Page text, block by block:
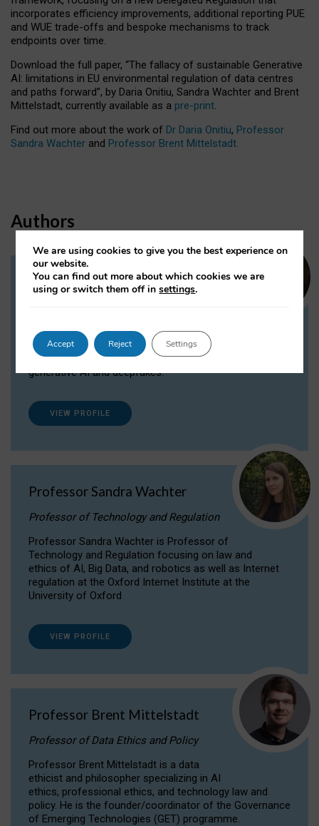
incorporates efficiency improvements, additional reporting PUE
and WUE trade-offs and bespoke mechanisms to track
endpoints over time.
Download the full paper, “The fallacy of sustainable Generative
AI: limitations in EU environmental regulation of data centres
and paths forward”, by Daria Onitiu, Sandra Wachter and Brent
Mittelstadt, currently available as a pre-print.
Find out more about the work of Dr Daria Onitiu, Professor
Sandra Wachter and Professor Brent Mittelstadt.
Authors
Dr Daria Onitiu
Dr Daria Onitiu researches and publishes on
the legal, ethical and governance aspects
surrounding Artificial Intelligence (AI) technologies,
generative AI and deepfakes.
VIEW PROFILE
Professor Sandra Wachter
Professor of Technology and Regulation
Professor Sandra Wachter is Professor of
Technology and Regulation focusing on law and
ethics of AI, Big Data, and robotics as well as Internet
regulation at the Oxford Internet Institute at the
University of Oxford
VIEW PROFILE
Professor Brent Mittelstadt
Professor of Data Ethics and Policy
Professor Brent Mittelstadt is a data
ethicist and philosopher specializing in AI
ethics, professional ethics, and technology law and
policy. He is the founder/coordinator of the Governance
of Emerging Technologies (GET) programme.
We are using cookies to give you the best experience on
our website.
You can find out more about which cookies we are
using or switch them off insettings.
Accept Reject Settings